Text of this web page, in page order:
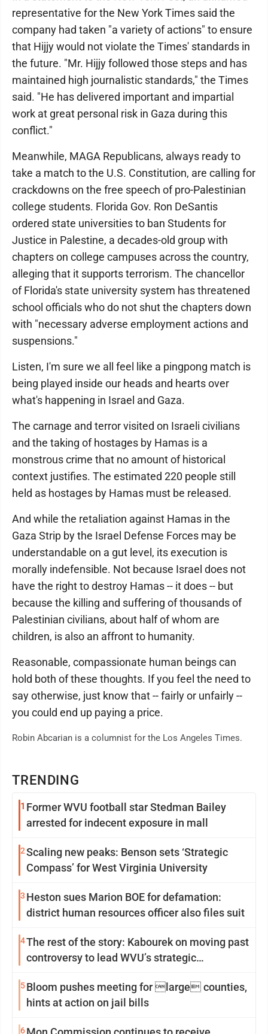
TRENDING
1 Former WVU football star Stedman Bailey
arrested for indecent exposure in mall
2Scaling new peaks: Benson sets ‘Strategic
Compass’ for West Virginia University
3 Heston sues Marion BOE for defamation:
district human resources officer also files suit
4The rest of the story: Kabourek on moving past
controversy to lead WVU’s strategic
5Bloom pushes meeting for large counties,
hints at action on jail bills
6
representative for the New York Times said the
company had taken "a variety of actions" to ensure
that Hijjy would not violate the Times' standards in
the future. "Mr. Hijjy followed those steps and has
maintained high journalistic standards," the Times
said. "He has delivered important and impartial
work at great personal risk in Gaza during this
conflict."
Meanwhile, MAGA Republicans, always ready to
take a match to the U.S. Constitution, are calling for
crackdowns on the free speech of pro-Palestinian
college students. Florida Gov. Ron DeSantis
ordered state universities to ban Students for
Justice in Palestine, a decades-old group with
chapters on college campuses across the country,
alleging that it supports terrorism. The chancellor
of Florida's state university system has threatened
school officials who do not shut the chapters down
with "necessary adverse employment actions and
suspensions."
Listen, I'm sure we all feel like a pingpong match is
being played inside our heads and hearts over
what's happening in Israel and Gaza.
The carnage and terror visited on Israeli civilians
and the taking of hostages by Hamas is a
monstrous crime that no amount of historical
context justifies. The estimated 220 people still
held as hostages by Hamas must be released.
And while the retaliation against Hamas in the
Gaza Strip by the Israel Defense Forces may be
understandable on a gut level, its execution is
morally indefensible. Not because Israel does not
have the right to destroy Hamas -- it does -- but
because the killing and suffering of thousands of
Palestinian civilians, about half of whom are
children, is also an affront to humanity.
Reasonable, compassionate human beings can
hold both of these thoughts. If you feel the need to
say otherwise, just know that -- fairly or unfairly --
you could end up paying a price.
Robin Abcarian is a columnist for the Los Angeles Times.